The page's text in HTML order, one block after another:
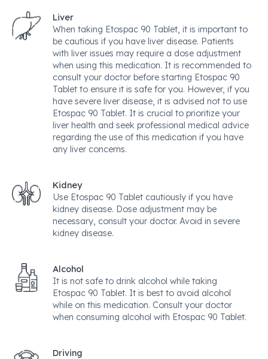
Liver
When taking Etospac 90 Tablet, it is important to
be cautious if you have liver disease. Patients
with liver issues may require a dose adjustment
when using this medication. It is recommended to
consult your doctor before starting Etospac 90
Tablet to ensure it is safe for you. However, if you
have severe liver disease, it is advised not to use
Etospac 90 Tablet. It is crucial to prioritize your
liver health and seek professional medical advice
regarding the use of this medication if you have
any liver concerns.
Kidney
Use Etospac 90 Tablet cautiously if you have
kidney disease. Dose adjustment may be
necessary, consult your doctor. Avoid in severe
kidney disease.
Alcohol
It is not safe to drink alcohol while taking
Etospac 90 Tablet. It is best to avoid alcohol
while on this medication. Consult your doctor
when consuming alcohol with Etospac 90 Tablet.
Driving